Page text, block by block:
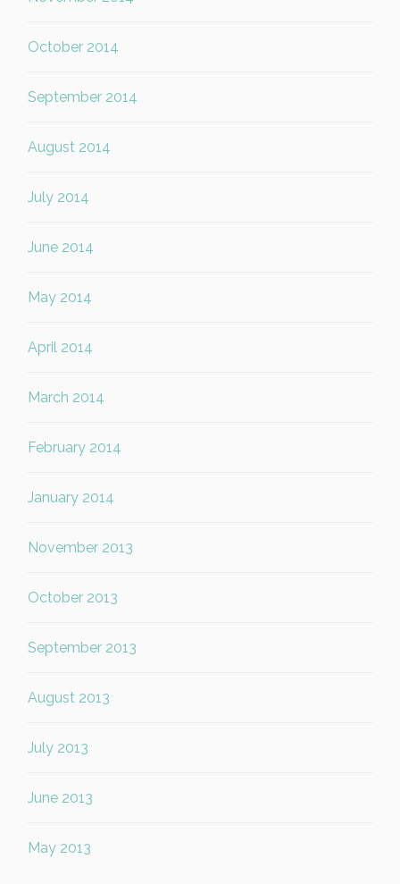
October 2014
September 2014
August 2014
July 2014
June 2014
May 2014
April 2014
March 2014
February 2014
January 2014
November 2013
October 2013
September 2013
August 2013
July 2013
June 2013
May 2013